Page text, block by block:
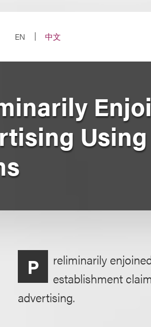
EN
中文
P
reliminarily
establishment
advertising.